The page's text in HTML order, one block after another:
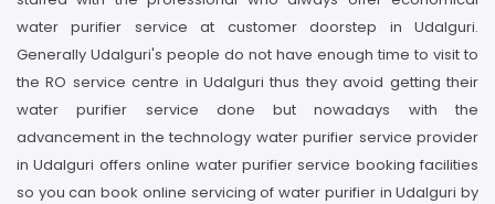
water purifier service at customer doorstep in Udalguri.
Generally Udalguri's people do not have enough time to visit to
the RO service centre in Udalguri thus they avoid getting their
water purifier service done but nowadays with the
advancement in the technology water purifier service provider
in Udalguri offers online water purifier service booking facilities
so you can book online servicing of water purifier in Udalguri by